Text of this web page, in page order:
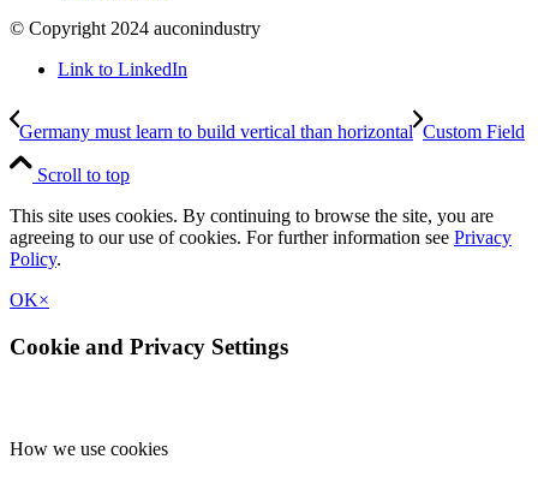
© Copyright 2024 auconindustry
Link to LinkedIn
Germany must learn to build vertical than horizontal Custom Field
Scroll to top
This site uses cookies. By continuing to browse the site, you are
agreeing to our use of cookies. For further information see Privacy
Policy.
OK×
Cookie and Privacy Settings
How we use cookies